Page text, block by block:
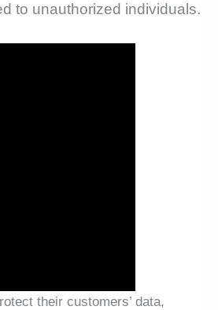
to unauthorized individuals.
their customers’ data,